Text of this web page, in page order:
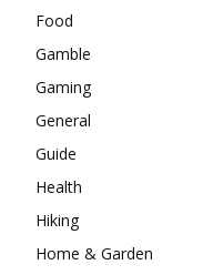
Food
Gamble
Gaming
General
Guide
Health
Hiking
Home & Garden